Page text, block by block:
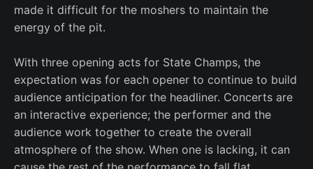
made it difficult for the moshers to maintain the
energy of the pit.
With three opening acts for State Champs, the
expectation was for each opener to continue to build
audience anticipation for the headliner. Concerts are
an interactive experience; the performer and the
audience work together to create the overall
atmosphere of the show. When one is lacking, it can